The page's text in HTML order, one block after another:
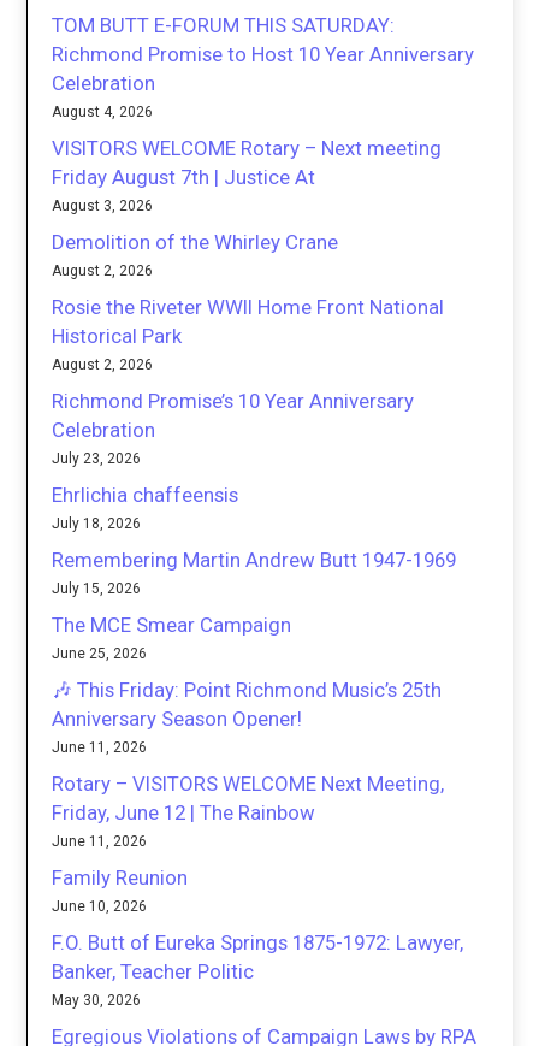
TOM BUTT E-FORUM THIS SATURDAY:
Richmond Promise to Host 10 Year Anniversary
Celebration
August 4, 2026
VISITORS WELCOME Rotary – Next meeting
Friday August 7th | Justice At
August 3, 2026
Demolition of the Whirley Crane
August 2, 2026
Rosie the Riveter WWII Home Front National
Historical Park
August 2, 2026
Richmond Promise’s 10 Year Anniversary
Celebration
July 23, 2026
Ehrlichia chaffeensis
July 18, 2026
Remembering Martin Andrew Butt 1947-1969
July 15, 2026
The MCE Smear Campaign
June 25, 2026
🎶 This Friday: Point Richmond Music’s 25th
Anniversary Season Opener!
June 11, 2026
Rotary – VISITORS WELCOME Next Meeting,
Friday, June 12 | The Rainbow
June 11, 2026
Family Reunion
June 10, 2026
F.O. Butt of Eureka Springs 1875-1972: Lawyer,
Banker, Teacher Politic
May 30, 2026
Egregious Violations of Campaign Laws by RPA